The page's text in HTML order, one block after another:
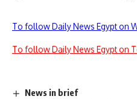
To follow Daily News Egypt on
To follow Daily News Egypt on
News in brief